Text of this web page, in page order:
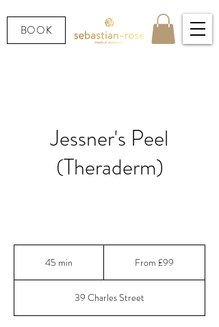
BOOK
Jessner's Peel
(Theraderm)
45 min
i
n
From £99
39 Charles Street